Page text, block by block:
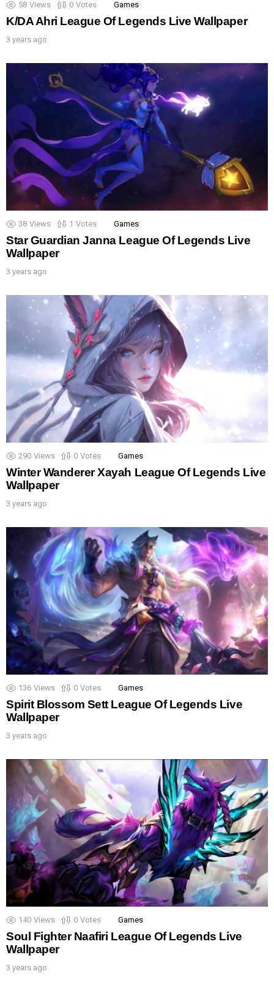
58 Views 0 Votes Games
K/DA Ahri League Of Legends Live Wallpaper
3 years ago
38 Views 1 Votes Games
Star Guardian Janna League Of Legends Live
Wallpaper
3 years ago
290 Views 0 Votes Games
Winter Wanderer Xayah League Of Legends Live
Wallpaper
3 years ago
136 Views 0 Votes Games
Spirit Blossom Sett League Of Legends Live
Wallpaper
3 years ago
140 Views 0 Votes Games
Soul Fighter Naafiri League Of Legends Live
Wallpaper
3 years ago